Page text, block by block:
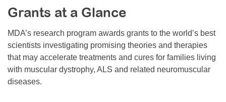
Resource Center
College Scholarship Program
Gene Therapy Support Network
MDA Connect Video Appointments
Mentorship Program
Grants at a Glance
MDA’s research program awards grants to the world’s best
scientists investigating promising theories and therapies
that may accelerate treatments and cures for families living
with muscular dystrophy, ALS and related neuromuscular
diseases.